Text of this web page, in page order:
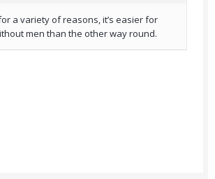
a variety of reasons, it’s easier for
men than the other way round.